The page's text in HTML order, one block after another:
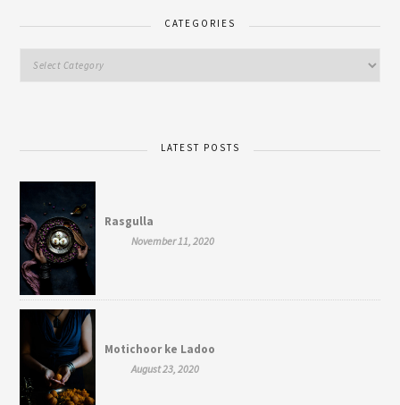
CATEGORIES
LATEST POSTS
Rasgulla
November 11, 2020
Motichoor ke Ladoo
August 23, 2020